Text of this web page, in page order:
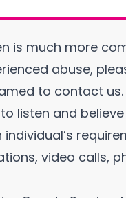
is much more
abuse,
to contact us.
listen and
video calls,